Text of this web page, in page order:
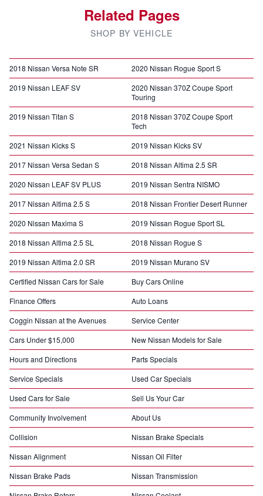
Related Pages
SHOP BY VEHICLE
2018 Nissan Versa Note SR
2020 Nissan Rogue Sport S
2019 Nissan LEAF SV
2020 Nissan 370Z Coupe Sport
Touring
2019 Nissan Titan S
2018 Nissan 370Z Coupe Sport
Tech
2021 Nissan Kicks S
2019 Nissan Kicks SV
2017 Nissan Versa Sedan S
2018 Nissan Altima 2.5 SR
2020 Nissan LEAF SV PLUS
2019 Nissan Sentra NISMO
2017 Nissan Altima 2.5 S
2018 Nissan Frontier Desert Runner
2020 Nissan Maxima S
2019 Nissan Rogue Sport SL
2018 Nissan Altima 2.5 SL
2018 Nissan Rogue S
2019 Nissan Altima 2.0 SR
2019 Nissan Murano SV
Certified Nissan Cars for Sale
Buy Cars Online
Finance Offers
Auto Loans
Coggin Nissan at the Avenues
Service Center
Cars Under $15,000
New Nissan Models for Sale
Hours and Directions
Parts Specials
Service Specials
Used Car Specials
Used Cars for Sale
Sell Us Your Car
Community Involvement
About Us
Collision
Nissan Brake Specials
Nissan Alignment
Nissan Oil Filter
Nissan Brake Pads
Nissan Transmission